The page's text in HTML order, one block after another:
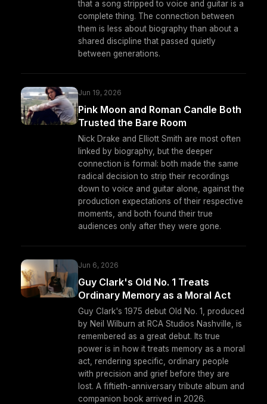
that a song stripped to voice and guitar is a
complete thing. The connection between
them is less about biography than about a
shared discipline that passed quietly
between generations.
Jun 19, 2026
Pink Moon and Roman Candle Both
Trusted the Bare Room
Nick Drake and Elliott Smith are most often
linked by biography, but the deeper
connection is formal: both made the same
radical decision to strip their recordings
down to voice and guitar alone, against the
production expectations of their respective
moments, and both found their true
audiences only after they were gone.
Jun 6, 2026
Guy Clark's Old No. 1 Treats
Ordinary Memory as a Moral Act
Guy Clark's 1975 debut Old No. 1, produced
by Neil Wilburn at RCA Studios Nashville, is
remembered as a great debut. Its true
power is in how it treats memory as a moral
act, rendering specific, ordinary people
with precision and grief before they are
lost. A fiftieth-anniversary tribute album and
companion book arrived in 2026.